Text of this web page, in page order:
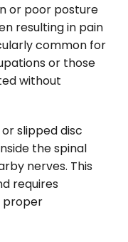
or poor posture
resulting in pain
common for
or those
without
slipped disc
the spinal
nerves. This
requires
proper